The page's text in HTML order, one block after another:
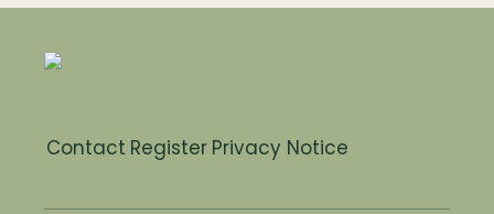
Contact Register Privacy Notice